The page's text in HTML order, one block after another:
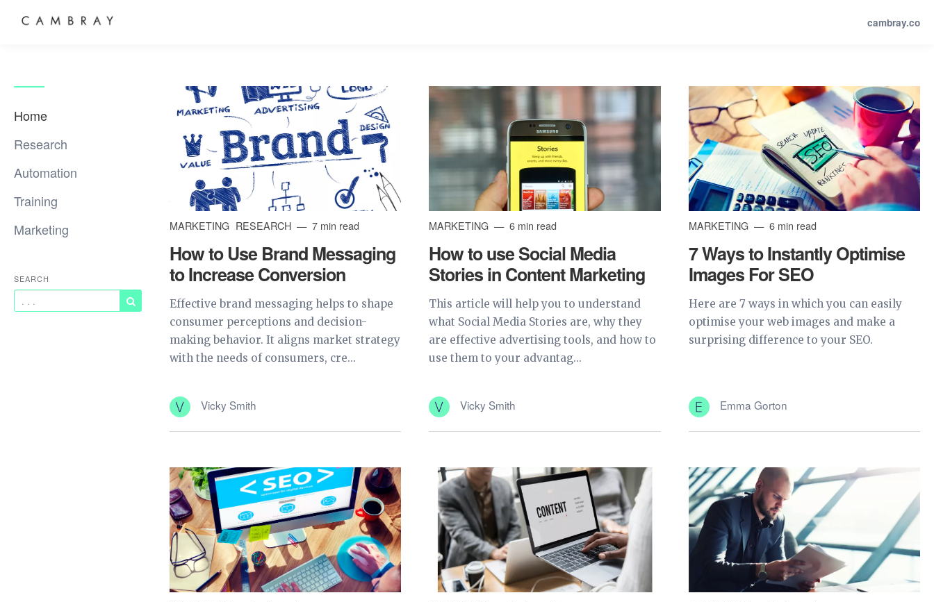
cambray.co
Home
Research
Automation
Training
Marketing
SEARCH
MARKETING RESEARCH 7 min read
How to Use Brand Messaging
to Increase Conversion
Effective brand messaging helps to shape
consumer perceptions and decision-
making behavior. It aligns market strategy
with the needs of consumers, cre...
Vicky Smith
MARKETING 6 min read
How to use Social Media
Stories in Content Marketing
This article will help you to understand
what Social Media Stories are, why they
are effective advertising tools, and how to
use them to your advantag...
Vicky Smith
MARKETING 6 min read
7 Ways to Instantly Optimise
Images For SEO
Here are 7 ways in which you can easily
optimise your web images and make a
surprising difference to your SEO.
Emma Gorton